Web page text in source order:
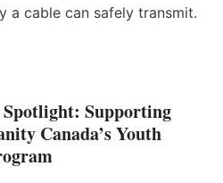
a cable can safely transmit.
Supporting
Canada’s Youth